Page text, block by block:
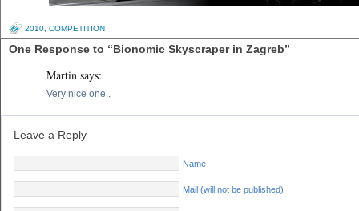
2010 COMPETITION
One Response to “Bionomic Skyscraper in Zagreb”
Martin says:
Very nice one..
Leave a Reply
Name
Mail (will not be published)